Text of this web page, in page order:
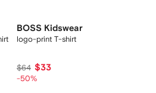
BOSS Kidswear
logo-print T-shirt
$64 $33
-50%